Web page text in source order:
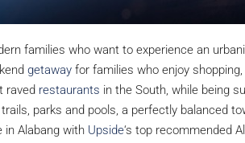
families who want to experience an
getaway for families who enjoy
raved restaurants in the South, while being
parks and pools, a perfectly balanced
in Alabang with Upside‘s top recommended